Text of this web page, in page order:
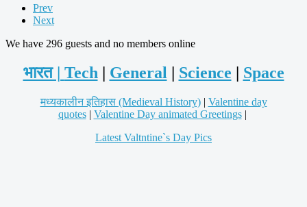
Prev
Next
We have 296 guests and no members online
भारत | Tech | General | Science | Space
मध्यकालीन इतिहास (Medieval History)| Valentine day
quotes| Valentine Day animated Greetings|
Latest Valtntine`s Day Pics